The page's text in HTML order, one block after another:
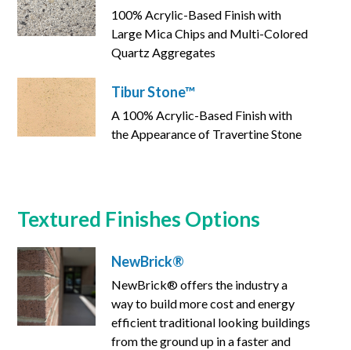
100% Acrylic-Based Finish with
Large Mica Chips and Multi-Colored
Quartz Aggregates
Tibur Stone™
A 100% Acrylic-Based Finish with
the Appearance of Travertine Stone
Textured Finishes Options
NewBrick®
NewBrick® offers the industry a
way to build more cost and energy
efficient traditional looking buildings
from the ground up in a faster and